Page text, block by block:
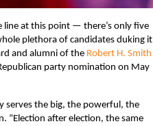
line at this point — there’s only five
plethora of candidates duking it
and alumni of the Robert H. Smith
party nomination on May
serves the big, the powerful, the
“Election after election, the same